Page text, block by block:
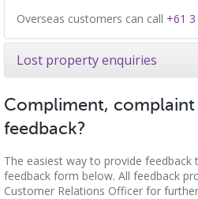
Overseas customers can call +61
Lost property enquiries
Compliment,
feedback?
The easiest way to provide
feedback form below. All feedback
Customer Relations Officer for